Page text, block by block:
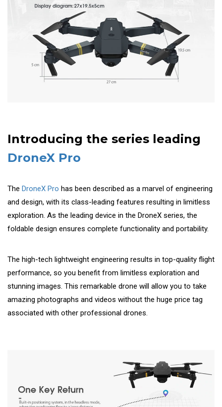
Introducing the series leading
DroneX Pro
The DroneX Pro has been described as a marvel of engineering
and design, with its class-leading features resulting in limitless
exploration. As the leading device in the DroneX series, the
foldable design ensures complete functionality and portability.
The high-tech lightweight engineering results in top-quality flight
performance, so you benefit from limitless exploration and
stunning images. This remarkable drone will allow you to take
amazing photographs and videos without the huge price tag
associated with other professional drones.